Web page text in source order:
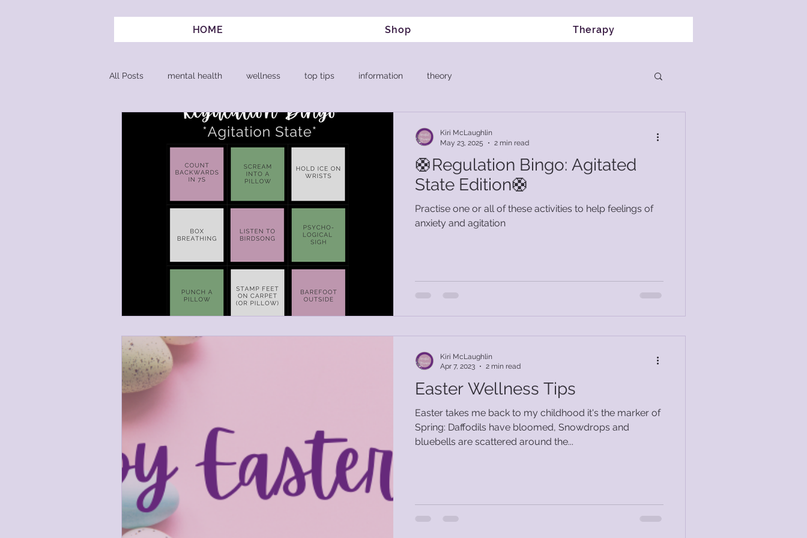
HOME Shop Therapy
All Posts mental health wellness top tips information theory
🛟Regulation Bingo: Agitated
State Edition🛟
Practise one or all of these activities to help feelings of
anxiety and agitation
Kiri McLaughlin
May 23, 2025
2 min read
Easter Wellness Tips
Easter takes me back to my childhood it's the marker of
Spring: Daffodils have bloomed, Snowdrops and
bluebells are scattered around the...
Kiri McLaughlin
Apr 7, 2023
2 min read